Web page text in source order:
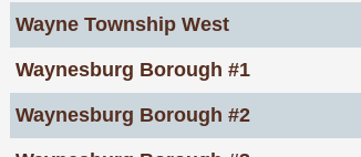
Wayne Township West
Waynesburg Borough #1
Waynesburg Borough #2